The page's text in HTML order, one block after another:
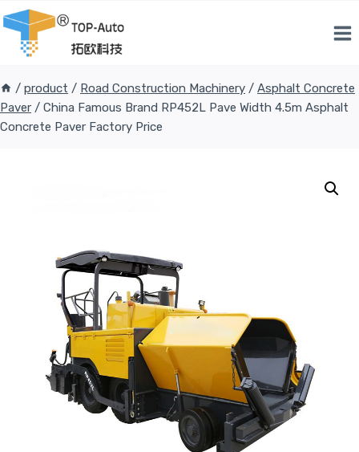
Skip
to
content
/ product / Road Construction Machinery / Asphalt Concrete
Paver / China Famous Brand RP452L Pave Width 4.5m Asphalt
Concrete Paver Factory Price